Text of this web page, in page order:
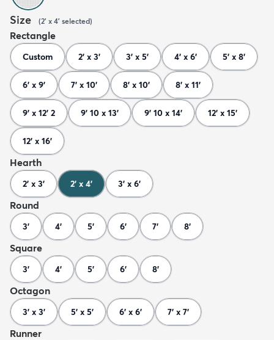
Size (2' x 4' selected)
Rectangle
Custom 2' x 3' 3' x 5' 4' x 6' 5' x 8'
6' x 9' 7' x 10' 8' x 10' 8' x 11'
9' x 12' 2 9' 10 x 13' 9' 10 x 14' 12' x 15'
12' x 16'
Hearth
2' x 3' 2' x 4' 3' x 6'
Round
3' 4' 5' 6' 7' 8'
Square
3' 4' 5' 6' 8'
Octagon
3' x 3' 5' x 5' 6' x 6' 7' x 7'
Runner